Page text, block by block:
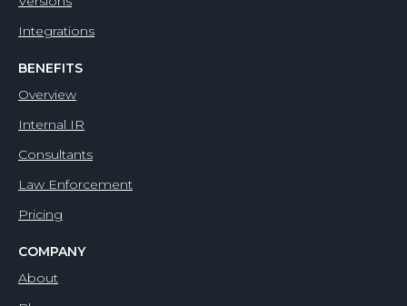
Integrations
BENEFITS
Overview
Internal IR
Consultants
Law Enforcement
Pricing
COMPANY
About